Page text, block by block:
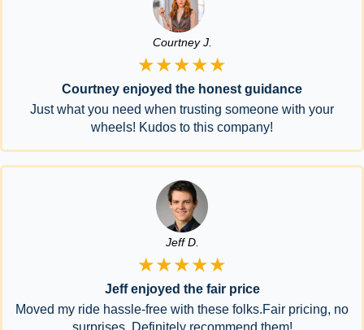
Courtney J.
★★★★★
Courtney enjoyed the honest guidance
Just what you need when trusting someone with your
wheels! Kudos to this company!
Jeff D.
★★★★★
Jeff enjoyed the fair price
Moved my ride hassle-free with these folks.Fair pricing, no